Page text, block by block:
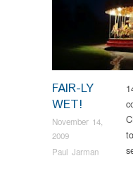
FAIR-LY
WET!
November 14,
2009
Paul Jarman